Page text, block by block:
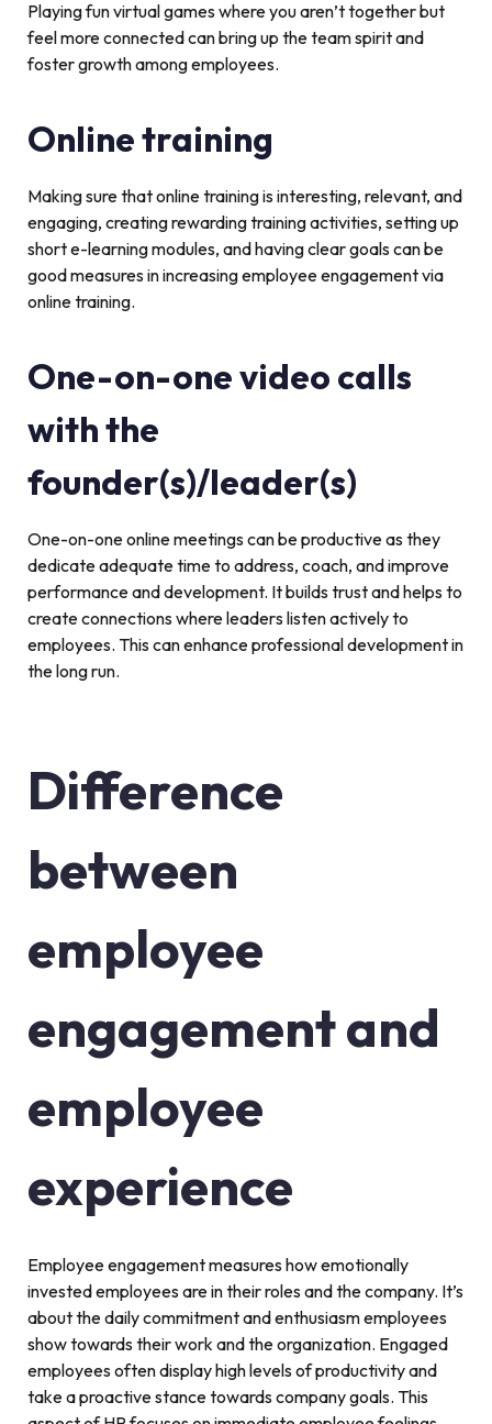
Playing fun virtual games where you aren’t together but
feel more connected can bring up the team spirit and
foster growth among employees.
Online training
Making sure that online training is interesting, relevant, and
engaging, creating rewarding training activities, setting up
short e-learning modules, and having clear goals can be
good measures in increasing employee engagement via
online training.
One-on-one video calls
with the
founder(s)/leader(s)
One-on-one online meetings can be productive as they
dedicate adequate time to address, coach, and improve
performance and development. It builds trust and helps to
create connections where leaders listen actively to
employees. This can enhance professional development in
the long run.
Difference
between
employee
engagement and
employee
experience
Employee engagement measures how emotionally
invested employees are in their roles and the company. It’s
about the daily commitment and enthusiasm employees
show towards their work and the organization. Engaged
employees often display high levels of productivity and
take a proactive stance towards company goals. This